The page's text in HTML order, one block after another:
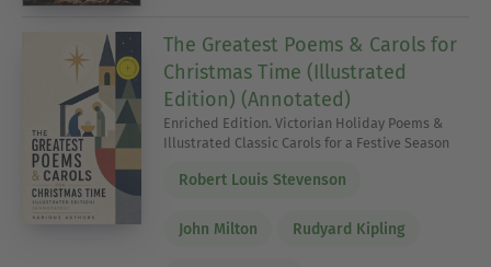
The Greatest Poems & Carols for
Christmas Time (Illustrated
Edition) (Annotated)
Enriched Edition. Victorian Holiday Poems &
Illustrated Classic Carols for a Festive Season
Robert Louis Stevenson
John Milton Rudyard Kipling